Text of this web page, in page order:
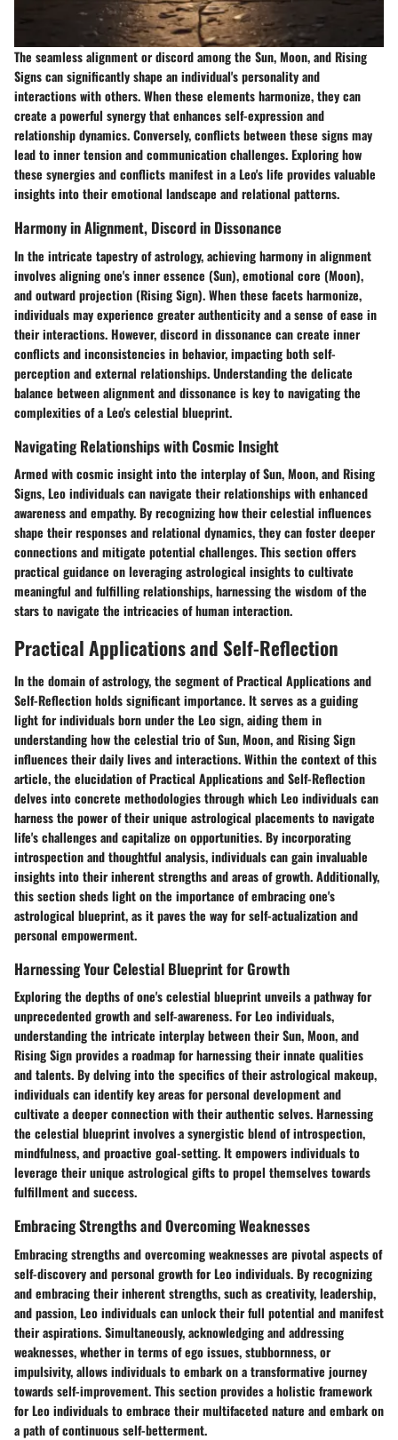
The seamless alignment or discord among the Sun, Moon, and Rising
Signs can significantly shape an individual's personality and
interactions with others. When these elements harmonize, they can
create a powerful synergy that enhances self-expression and
relationship dynamics. Conversely, conflicts between these signs may
lead to inner tension and communication challenges. Exploring how
these synergies and conflicts manifest in a Leo's life provides valuable
insights into their emotional landscape and relational patterns.
Harmony in Alignment, Discord in Dissonance
In the intricate tapestry of astrology, achieving harmony in alignment
involves aligning one's inner essence (Sun), emotional core (Moon),
and outward projection (Rising Sign). When these facets harmonize,
individuals may experience greater authenticity and a sense of ease in
their interactions. However, discord in dissonance can create inner
conflicts and inconsistencies in behavior, impacting both self-
perception and external relationships. Understanding the delicate
balance between alignment and dissonance is key to navigating the
complexities of a Leo's celestial blueprint.
Navigating Relationships with Cosmic Insight
Armed with cosmic insight into the interplay of Sun, Moon, and Rising
Signs, Leo individuals can navigate their relationships with enhanced
awareness and empathy. By recognizing how their celestial influences
shape their responses and relational dynamics, they can foster deeper
connections and mitigate potential challenges. This section offers
practical guidance on leveraging astrological insights to cultivate
meaningful and fulfilling relationships, harnessing the wisdom of the
stars to navigate the intricacies of human interaction.
Practical Applications and Self-Reflection
In the domain of astrology, the segment of Practical Applications and
Self-Reflection holds significant importance. It serves as a guiding
light for individuals born under the Leo sign, aiding them in
understanding how the celestial trio of Sun, Moon, and Rising Sign
influences their daily lives and interactions. Within the context of this
article, the elucidation of Practical Applications and Self-Reflection
delves into concrete methodologies through which Leo individuals can
harness the power of their unique astrological placements to navigate
life's challenges and capitalize on opportunities. By incorporating
introspection and thoughtful analysis, individuals can gain invaluable
insights into their inherent strengths and areas of growth. Additionally,
this section sheds light on the importance of embracing one's
astrological blueprint, as it paves the way for self-actualization and
personal empowerment.
Harnessing Your Celestial Blueprint for Growth
Exploring the depths of one's celestial blueprint unveils a pathway for
unprecedented growth and self-awareness. For Leo individuals,
understanding the intricate interplay between their Sun, Moon, and
Rising Sign provides a roadmap for harnessing their innate qualities
and talents. By delving into the specifics of their astrological makeup,
individuals can identify key areas for personal development and
cultivate a deeper connection with their authentic selves. Harnessing
the celestial blueprint involves a synergistic blend of introspection,
mindfulness, and proactive goal-setting. It empowers individuals to
leverage their unique astrological gifts to propel themselves towards
fulfillment and success.
Embracing Strengths and Overcoming Weaknesses
Embracing strengths and overcoming weaknesses are pivotal aspects of
self-discovery and personal growth for Leo individuals. By recognizing
and embracing their inherent strengths, such as creativity, leadership,
and passion, Leo individuals can unlock their full potential and manifest
their aspirations. Simultaneously, acknowledging and addressing
weaknesses, whether in terms of ego issues, stubbornness, or
impulsivity, allows individuals to embark on a transformative journey
towards self-improvement. This section provides a holistic framework
for Leo individuals to embrace their multifaceted nature and embark on
a path of continuous self-betterment.